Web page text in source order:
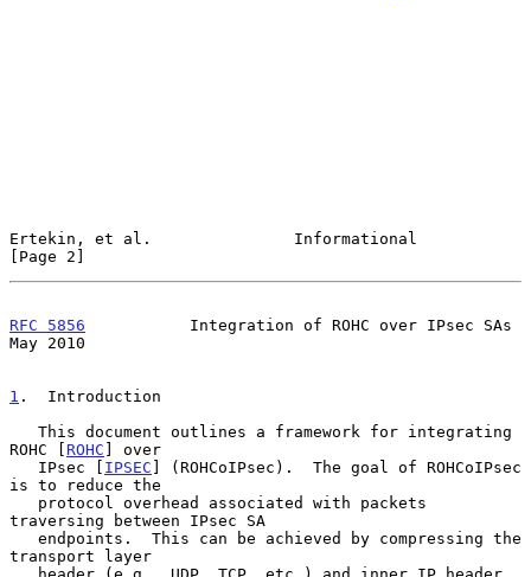
Ertekin, et al.               Informational
[Page 2]
RFC 5856
           Integration of ROHC over IPsec SAs
May 2010
1 .  Introduction
ROHC [ ROHC ] over
   IPsec [
IPSEC ] (ROHCoIPsec).  The goal of ROHCoIPsec
is to reduce the
traversing between IPsec SA
transport layer